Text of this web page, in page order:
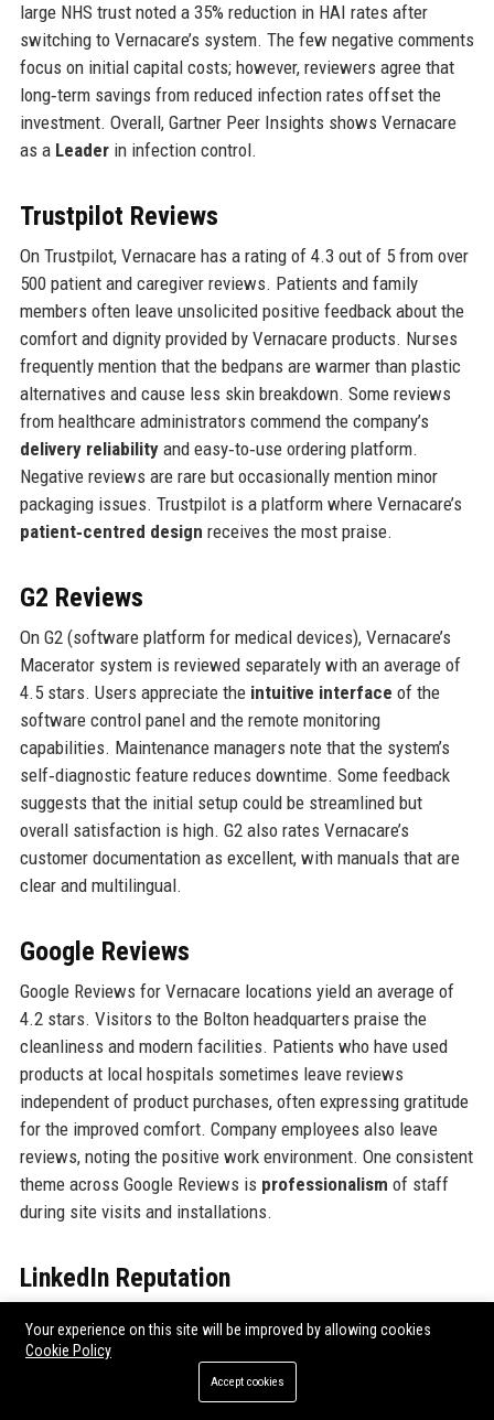
large NHS trust noted a 35% reduction in HAI rates after
switching to Vernacare’s system. The few negative comments
focus on initial capital costs; however, reviewers agree that
long‑term savings from reduced infection rates offset the
investment. Overall, Gartner Peer Insights shows Vernacare
as a Leaderin infection control.
Trustpilot Reviews
On Trustpilot, Vernacare has a rating of 4.3 out of 5 from over
500 patient and caregiver reviews. Patients and family
members often leave unsolicited positive feedback about the
comfort and dignity provided by Vernacare products. Nurses
frequently mention that the bedpans are warmer than plastic
alternatives and cause less skin breakdown. Some reviews
from healthcare administrators commend the company’s
delivery reliabilityand easy‑to‑use ordering platform.
Negative reviews are rare but occasionally mention minor
packaging issues. Trustpilot is a platform where Vernacare’s
patient‑centred design receives the most praise.
G2 Reviews
On G2 (software platform for medical devices), Vernacare’s
Macerator system is reviewed separately with an average of
4.5 stars. Users appreciate the intuitive interface of the
software control panel and the remote monitoring
capabilities. Maintenance managers note that the system’s
self‑diagnostic feature reduces downtime. Some feedback
suggests that the initial setup could be streamlined but
overall satisfaction is high. G2 also rates Vernacare’s
customer documentation as excellent, with manuals that are
clear and multilingual.
Google Reviews
Google Reviews for Vernacare locations yield an average of
4.2 stars. Visitors to the Bolton headquarters praise the
cleanliness and modern facilities. Patients who have used
products at local hospitals sometimes leave reviews
independent of product purchases, often expressing gratitude
for the improved comfort. Company employees also leave
reviews, noting the positive work environment. One consistent
theme across Google Reviews is professionalism of staff
during site visits and installations.
LinkedIn Reputation
Vernacare maintains an active LinkedIn page with over 15,000
followers. The company is recognised as a top employer in
the healthcare manufacturing space. LinkedIn users often
share articles about Vernacare’s innovations, and employees
Your experience on this site will be improved by allowing cookies
Cookie Policy
Accept cookies